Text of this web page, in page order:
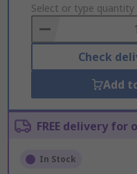
to
Basket
Select or type quantity
Check
Add
FREE delivery for
In Stock